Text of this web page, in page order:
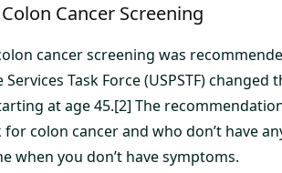
Cancer Screening
cancer screening was
Services Task Force (USPSTF)
at age 45.[2] The
colon cancer and who don’t have
when you don’t have symptoms.